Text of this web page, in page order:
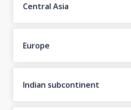
Central Asia
Europe
Indian subcontinent